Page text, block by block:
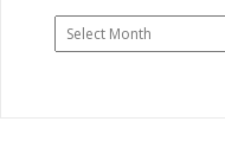
Archives